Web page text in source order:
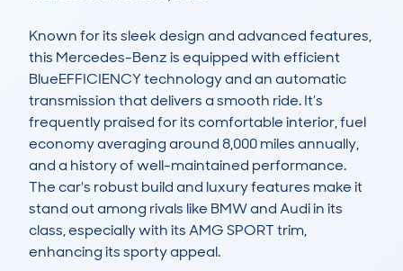
Known for its sleek design and advanced features,
this Mercedes-Benz is equipped with efficient
BlueEFFICIENCY technology and an automatic
transmission that delivers a smooth ride. It’s
frequently praised for its comfortable interior, fuel
economy averaging around 8,000 miles annually,
and a history of well-maintained performance.
The car's robust build and luxury features make it
stand out among rivals like BMW and Audi in its
class, especially with its AMG SPORT trim,
enhancing its sporty appeal.